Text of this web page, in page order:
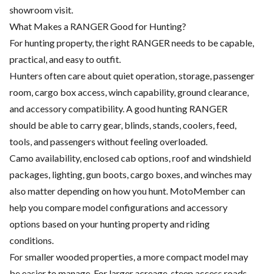
showroom visit.
What Makes a RANGER Good for Hunting?
For hunting property, the right RANGER needs to be capable,
practical, and easy to outfit.
Hunters often care about quiet operation, storage, passenger
room, cargo box access, winch capability, ground clearance,
and accessory compatibility. A good hunting RANGER
should be able to carry gear, blinds, stands, coolers, feed,
tools, and passengers without feeling overloaded.
Camo availability, enclosed cab options, roof and windshield
packages, lighting, gun boots, cargo boxes, and winches may
also matter depending on how you hunt. MotoMember can
help you compare model configurations and accessory
options based on your hunting property and riding
conditions.
For smaller wooded properties, a more compact model may